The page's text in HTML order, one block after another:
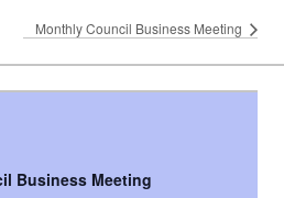
Monthly Council Business Meeting
Business Meeting